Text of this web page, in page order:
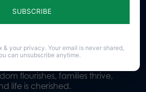
Donate
Our Vision
flourishes, families thrive,
life is cherished.
& your privacy. Your email is never shared,
can unsubscribe anytime.